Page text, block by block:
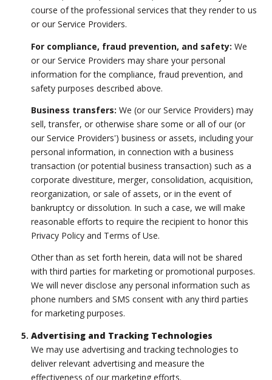
course of the professional services that they render to us
or our Service Providers.
For compliance, fraud prevention, and safety: We
or our Service Providers may share your personal
information for the compliance, fraud prevention, and
safety purposes described above.
Business transfers: We (or our Service Providers) may
sell, transfer, or otherwise share some or all of our (or
our Service Providers') business or assets, including your
personal information, in connection with a business
transaction (or potential business transaction) such as a
corporate divestiture, merger, consolidation, acquisition,
reorganization, or sale of assets, or in the event of
bankruptcy or dissolution. In such a case, we will make
reasonable efforts to require the recipient to honor this
Privacy Policy and Terms of Use.
Other than as set forth herein, data will not be shared
with third parties for marketing or promotional purposes.
We will never disclose any personal information such as
phone numbers and SMS consent with any third parties
for marketing purposes.
Advertising and Tracking Technologies
We may use advertising and tracking technologies to
deliver relevant advertising and measure the
effectiveness of our marketing efforts.